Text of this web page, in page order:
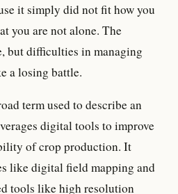
it simply did not fit how you
you are not alone. The
but difficulties in managing
a losing battle.
term used to describe an
digital tools to improve
of crop production. It
like digital field mapping and
tools like high resolution